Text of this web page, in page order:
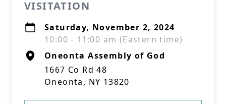
VISITATION
Saturday, November 2, 2024
10:00 - 11:00 am (Eastern time)
Oneonta Assembly of God
1667 Co Rd 48
Oneonta, NY 13820